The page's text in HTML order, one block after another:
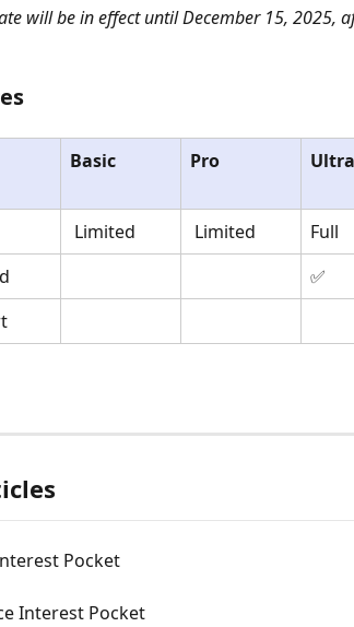
will be in effect until December 15, 2025,
Basic Pro Ultra
Limited Limited Full
✅
Pocket
Interest Pocket